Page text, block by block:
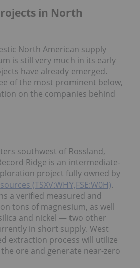
in North
North American supply
is still very much in its early
have already emerged.
of the most prominent below,
on the companies behind
southwest of Rossland,
Ridge is an intermediate-
project fully owned by
(TSXV:WHY,FSE:W0H).
a verified measured and
tons of magnesium, as well
and nickel — two other
in short supply. West
extraction process will utilize
ore and generate near-zero